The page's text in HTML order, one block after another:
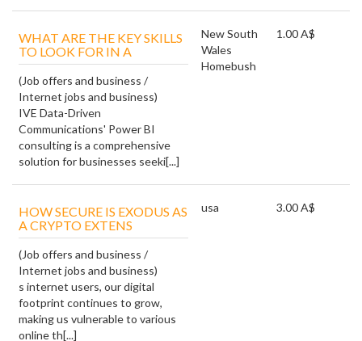
WHAT ARE THE KEY SKILLS
TO LOOK FOR IN A
(Job offers and business /
Internet jobs and business)
IVE Data-Driven
Communications' Power BI
consulting is a comprehensive
solution for businesses seeki[...]
New South
Wales
Homebush
1.00 A$
HOW SECURE IS EXODUS AS
A CRYPTO EXTENS
(Job offers and business /
Internet jobs and business)
s internet users, our digital
footprint continues to grow,
making us vulnerable to various
online th[...]
usa 3.00 A$